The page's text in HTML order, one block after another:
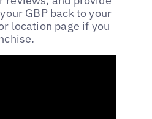
GBP back to your
location page if you